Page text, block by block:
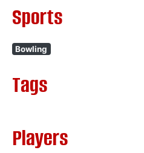
Sports
Bowling
Tags
Players